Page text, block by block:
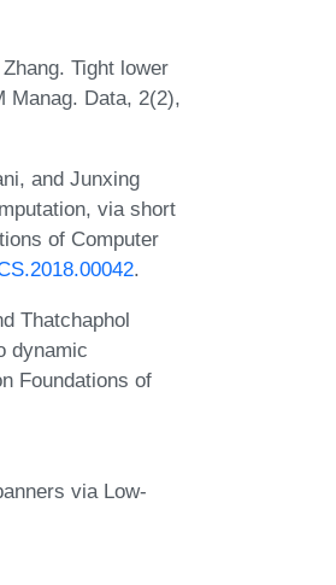
Tight lower
Manag. Data, 2(2),
and Junxing
via short
of Computer
.
Thatchaphol
dynamic
Foundations of
via Low-